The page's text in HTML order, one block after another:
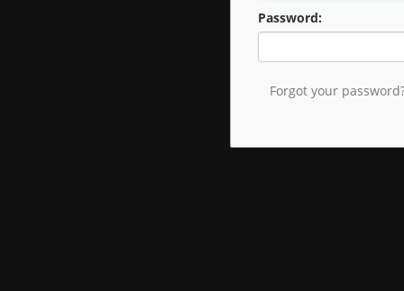
Password:
Forgot your